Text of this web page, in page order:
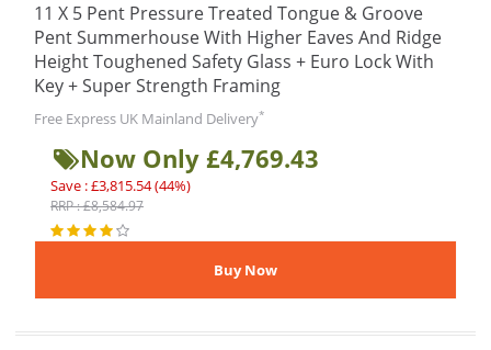
11 X 5 Pent Pressure Treated Tongue & Groove
Pent Summerhouse With Higher Eaves And Ridge
Height Toughened Safety Glass + Euro Lock With
Key + Super Strength Framing
Free Express UK Mainland Delivery*
Now Only £4,769.43
Save : £3,815.54 (44%)
RRP : £8,584.97